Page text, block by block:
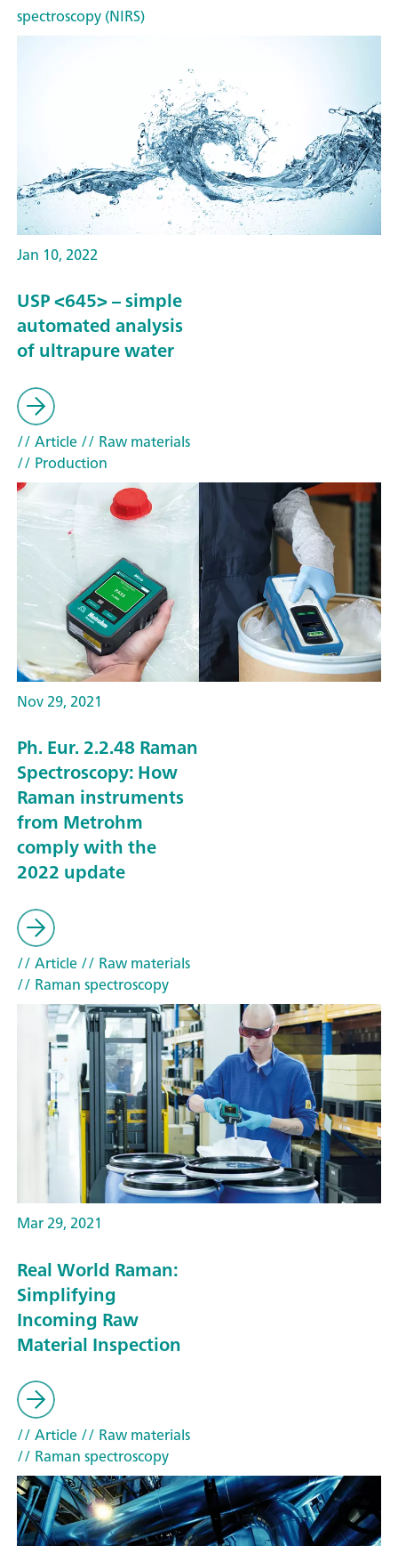
spectroscopy (NIRS)
Jan 10, 2022
USP <645> – simple
automated analysis
of ultrapure water
// Article// Raw materials
// Production
Nov 29, 2021
Ph. Eur. 2.2.48 Raman
Spectroscopy: How
Raman instruments
from Metrohm
comply with the
2022 update
// Article// Raw materials
// Raman spectroscopy
Mar 29, 2021
Real World Raman:
Simplifying
Incoming Raw
Material Inspection
// Article// Raw materials
// Raman spectroscopy